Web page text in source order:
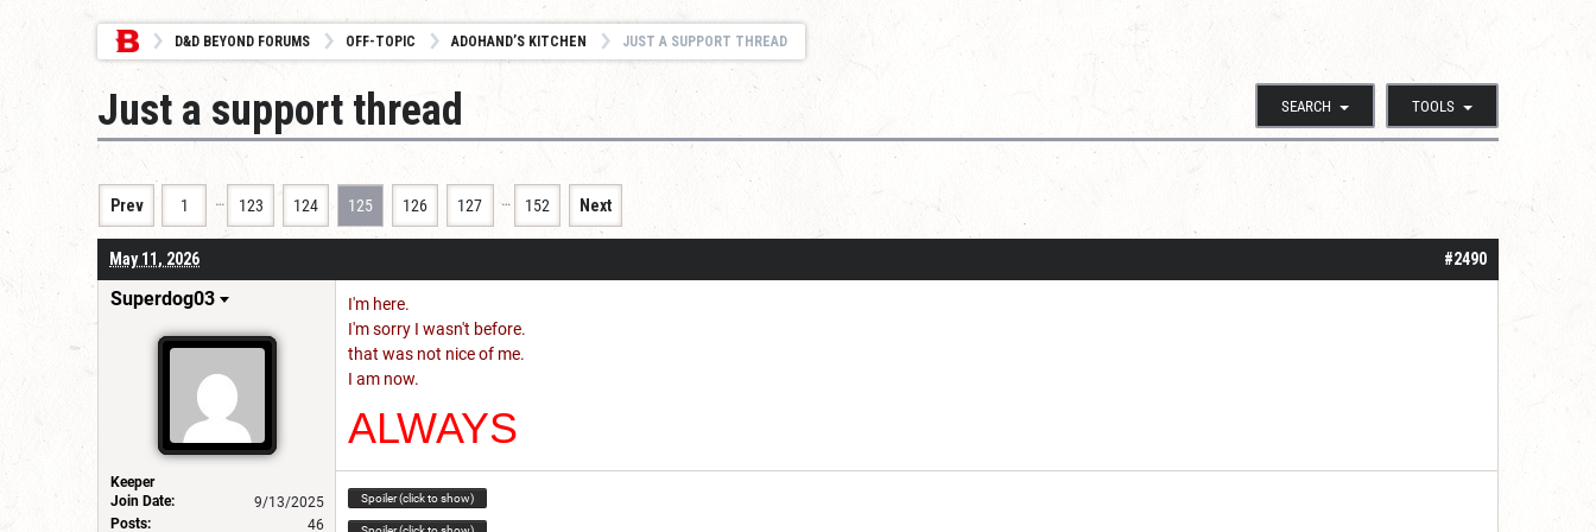
D&D BEYOND FORUMS OFF-TOPIC ADOHAND’S KITCHEN JUST A SUPPORT THREAD
SEARCH TOOLS
Just a support thread
Prev 1 … 123 124 125 126 127 … 152 Next
#2490
May 11, 2026
Superdog03
Keeper
Join Date:
9/13/2025
Posts:
46
I'm here.
I'm sorry I wasn't before.
that was not nice of me.
I am now.
ALWAYS
Spoiler (click to show)